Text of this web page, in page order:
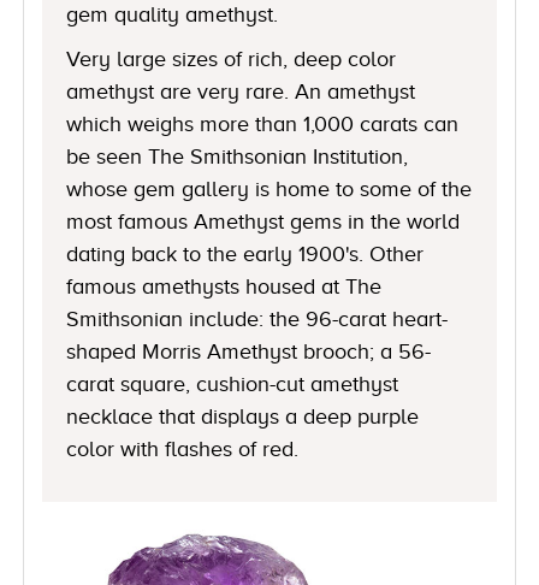
gem quality amethyst.
Very large sizes of rich, deep color
amethyst are very rare. An amethyst
which weighs more than 1,000 carats can
be seen The Smithsonian Institution,
whose gem gallery is home to some of the
most famous Amethyst gems in the world
dating back to the early 1900's. Other
famous amethysts housed at The
Smithsonian include: the 96-carat heart-
shaped Morris Amethyst brooch; a 56-
carat square, cushion-cut amethyst
necklace that displays a deep purple
color with flashes of red.